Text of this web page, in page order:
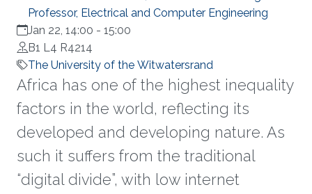
Professor, Electrical and Computer Engineering
Jan 22, 14:00 - 15:00
B1 L4 R4214
The University of the Witwatersrand
Africa has one of the highest inequality
factors in the world, reflecting its
developed and developing nature. As
such it suffers from the traditional
“digital divide”, with low internet